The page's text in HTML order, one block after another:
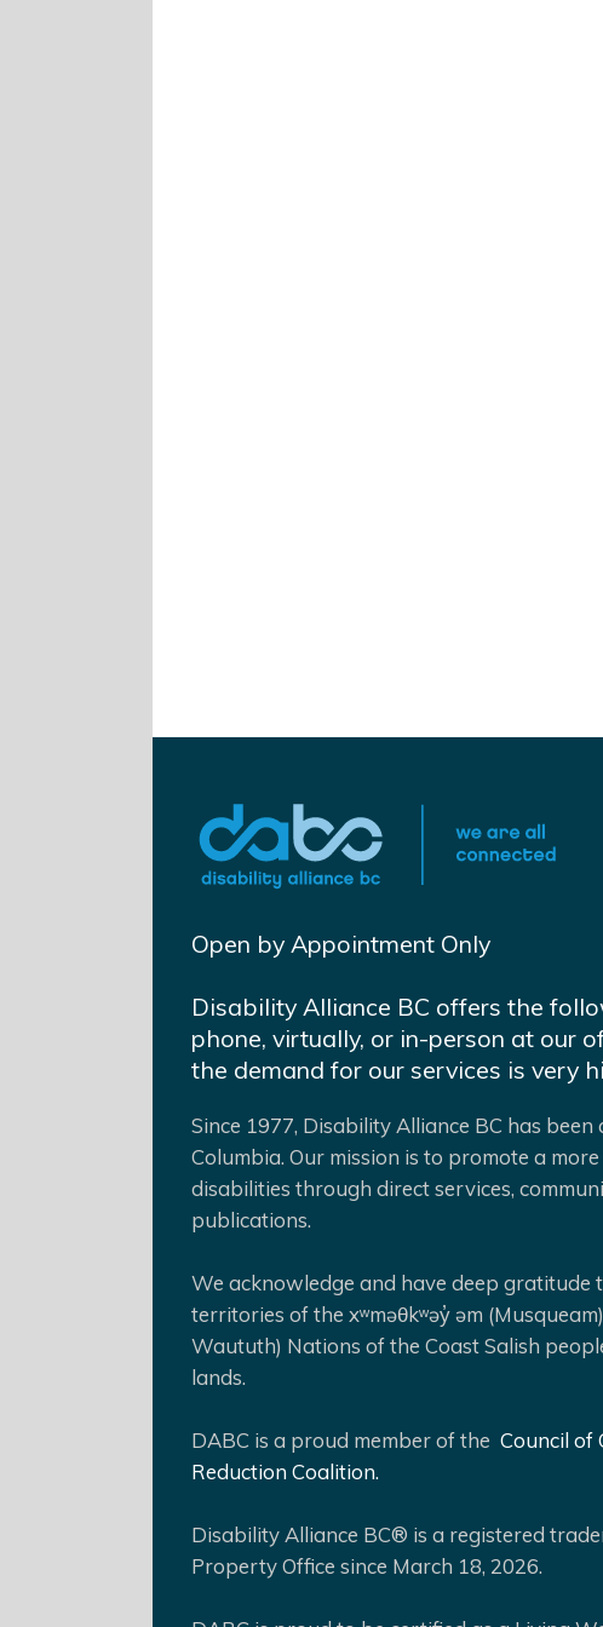
Open by Appointment Only
Disability Alliance BC offers the
phone, virtually, or in-person at our
the demand for our services is very
Since 1977, Disability Alliance BC has
Columbia. Our mission is to promote a
disabilities through direct services,
publications.
We acknowledge and have deep
territories of the xʷməθkʷəy̓ əm
Waututh) Nations of the Coast Salish
lands.
DABC is a proud member of the Council of
Reduction Coalition.
Disability Alliance BC® is a registered
Property Office since March 18, 2026.